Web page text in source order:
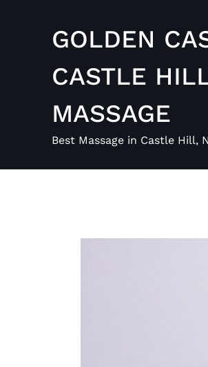
GOLDEN
CASTLE
MASSAGE
Best Massage in Castle Hill,